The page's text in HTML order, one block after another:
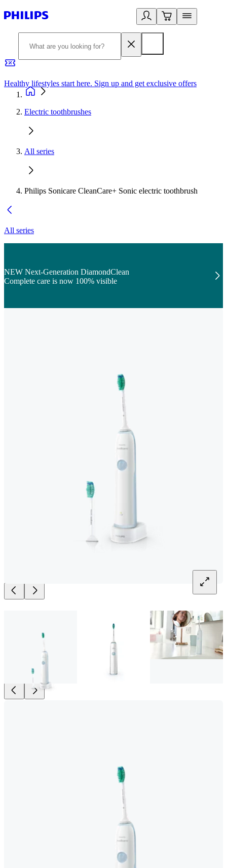
Healthy lifestyles start here. Sign up and get exclusive offers
Electric toothbrushes
All series
Philips Sonicare CleanCare+ Sonic electric toothbrush
All series
NEW Next-Generation DiamondClean
Complete care is now 100% visible